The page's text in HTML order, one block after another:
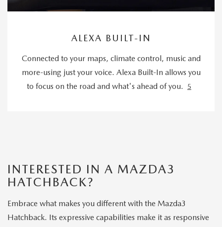
ALEXA BUILT-IN
Connected to your maps, climate control, music and
more-using just your voice. Alexa Built-In allows you
to focus on the road and what's ahead of you.
5
INTERESTED IN A MAZDA3
HATCHBACK?
Embrace what makes you different with the Mazda3
Hatchback. Its expressive capabilities make it as responsive